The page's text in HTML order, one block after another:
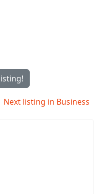
Next listing in Business